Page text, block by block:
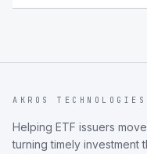
AKROS TECHNOLOGIES
Helping ETF issuers
turning timely investment